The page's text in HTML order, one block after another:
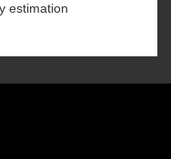
estimation